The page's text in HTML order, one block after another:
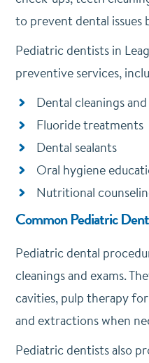
to prevent dental
Pediatric dentists in
preventive services,
Dental cleanings
Fluoride treatments
Dental sealants
Oral hygiene
Nutritional
Common Pediatric
Pediatric dental
cleanings and exams.
cavities, pulp therapy
and extractions when
Pediatric dentists also